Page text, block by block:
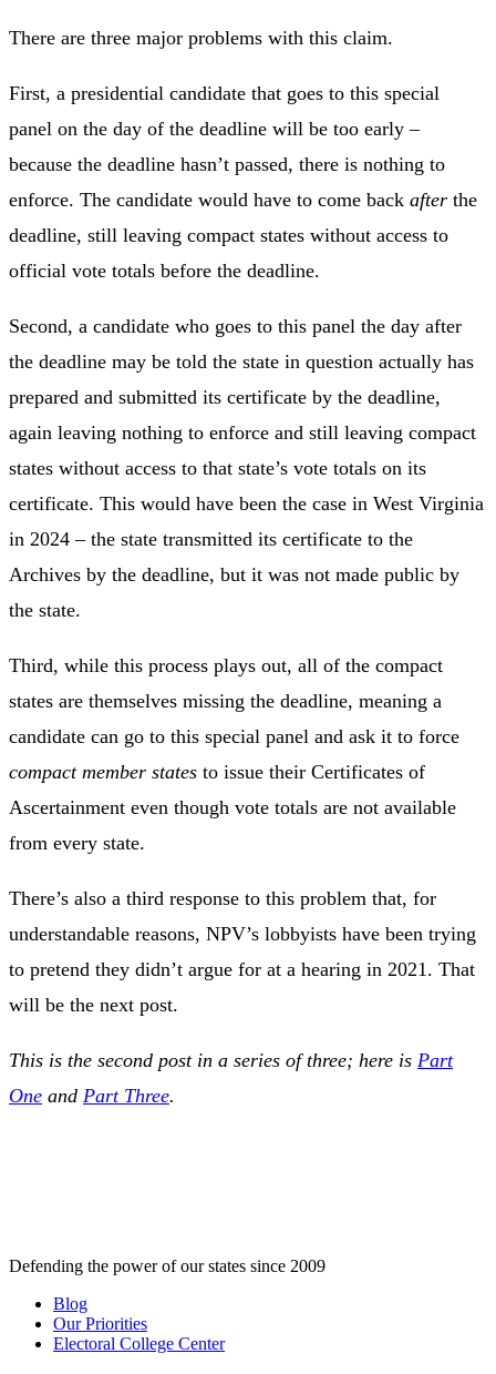
There are three major problems with this claim.
First, a presidential candidate that goes to this special
panel on the day of the deadline will be too early –
because the deadline hasn’t passed, there is nothing to
enforce. The candidate would have to come back after the
deadline, still leaving compact states without access to
official vote totals before the deadline.
Second, a candidate who goes to this panel the day after
the deadline may be told the state in question actually has
prepared and submitted its certificate by the deadline,
again leaving nothing to enforce and still leaving compact
states without access to that state’s vote totals on its
certificate. This would have been the case in West Virginia
in 2024 – the state transmitted its certificate to the
Archives by the deadline, but it was not made public by
the state.
Third, while this process plays out, all of the compact
states are themselves missing the deadline, meaning a
candidate can go to this special panel and ask it to force
compact member states to issue their Certificates of
Ascertainment even though vote totals are not available
from every state.
There’s also a third response to this problem that, for
understandable reasons, NPV’s lobbyists have been trying
to pretend they didn’t argue for at a hearing in 2021. That
will be the next post.
This is the second post in a series of three; here is Part
One and Part Three.
Defending the power of our states since 2009
Blog
Our Priorities
Electoral College Center